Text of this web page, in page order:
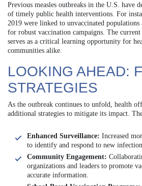
Previous measles outbreaks in the U.S. have
of timely public health interventions. For
2019 were linked to unvaccinated populations
for robust vaccination campaigns. The
serves as a critical learning opportunity for
communities alike.
LOOKING AHEAD:
STRATEGIES
As the outbreak continues to unfold, health
additional strategies to mitigate its impact.
Enhanced Surveillance: Increased
to identify and respond to new
Community Engagement:
organizations and leaders to promote
accurate information.